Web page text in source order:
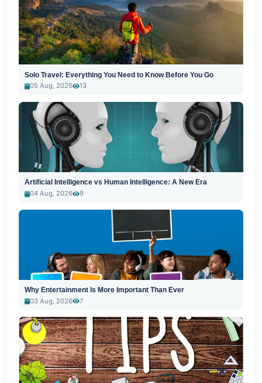
Solo Travel: Everything You Need to Know Before You Go
05 Aug, 2026
13
Artificial Intelligence vs Human Intelligence: A New Era
04 Aug, 2026
9
Why Entertainment Is More Important Than Ever
03 Aug, 2026
7